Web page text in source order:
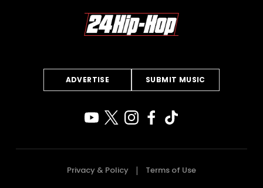
ADVERTISE SUBMIT MUSIC
Privacy & Policy Terms of Use